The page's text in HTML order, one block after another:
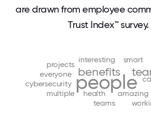
are drawn from employee
Trust Index™ survey.
people
benefits
amazing
cybersecurity
health
everyone
interesting
multiple
projects
smart
teams